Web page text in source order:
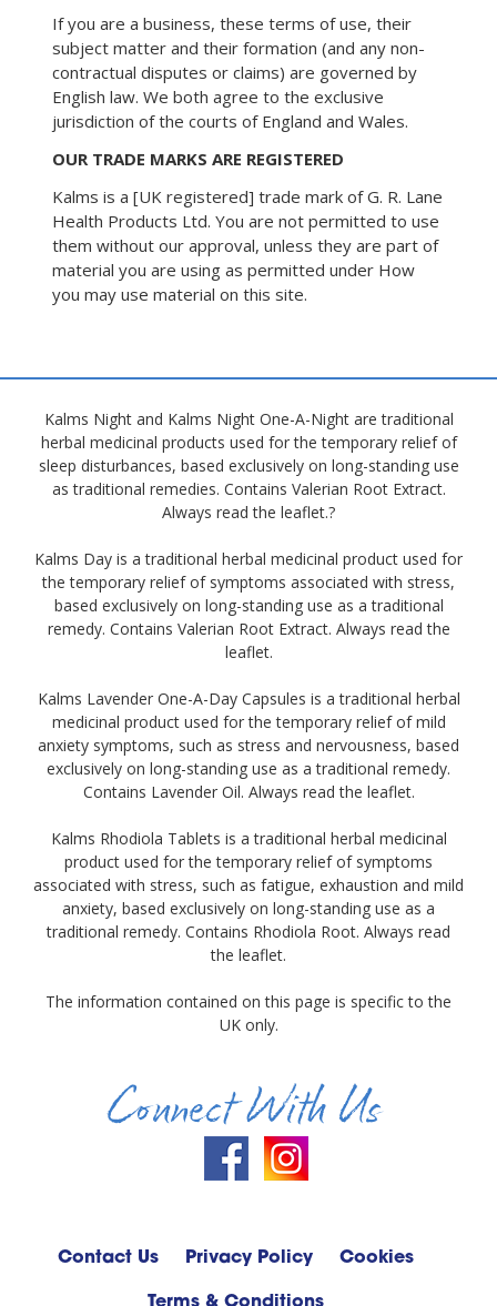
If you are a business, these terms of use, their
subject matter and their formation (and any non-
contractual disputes or claims) are governed by
English law. We both agree to the exclusive
jurisdiction of the courts of England and Wales.
OUR TRADE MARKS ARE REGISTERED
Kalms is a [UK registered] trade mark of G. R. Lane
Health Products Ltd. You are not permitted to use
them without our approval, unless they are part of
material you are using as permitted under How
you may use material on this site.
Kalms Night and Kalms Night One-A-Night are traditional
herbal medicinal products used for the temporary relief of
sleep disturbances, based exclusively on long-standing use
as traditional remedies. Contains Valerian Root Extract.
Always read the leaflet.?
Kalms Day is a traditional herbal medicinal product used for
the temporary relief of symptoms associated with stress,
based exclusively on long-standing use as a traditional
remedy. Contains Valerian Root Extract. Always read the
leaflet.
Kalms Lavender One-A-Day Capsules is a traditional herbal
medicinal product used for the temporary relief of mild
anxiety symptoms, such as stress and nervousness, based
exclusively on long-standing use as a traditional remedy.
Contains Lavender Oil. Always read the leaflet.
Kalms Rhodiola Tablets is a traditional herbal medicinal
product used for the temporary relief of symptoms
associated with stress, such as fatigue, exhaustion and mild
anxiety, based exclusively on long-standing use as a
traditional remedy. Contains Rhodiola Root. Always read
the leaflet.
The information contained on this page is specific to the
UK only.
Connect With Us
Contact Us Privacy Policy Cookies
Terms & Conditions